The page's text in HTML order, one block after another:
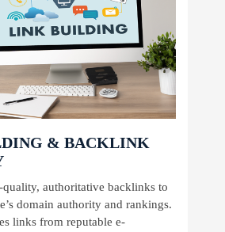
& BACKLINK
authoritative backlinks to
domain authority and rankings.
links from reputable e-